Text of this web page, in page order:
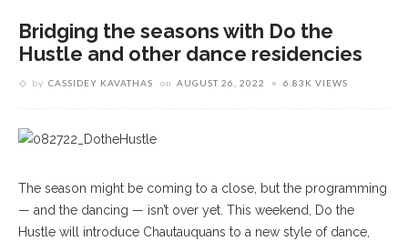
Bridging the seasons with Do the
Hustle and other dance residencies
by CASSIDEY KAVATHAS on AUGUST 26, 2022 6.83K VIEWS
The season might be coming to a close, but the programming
— and the dancing — isn’t over yet. This weekend, Do the
Hustle will introduce Chautauquans to a new style of dance,